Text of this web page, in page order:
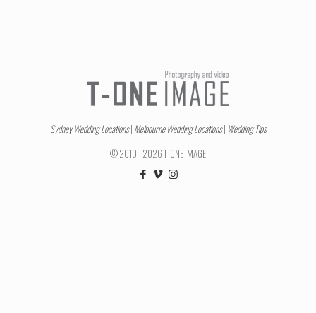
Sydney Wedding Locations| Melbourne Wedding Locations| Wedding Tips
© 2010 - 2026 T-ONE IMAGE